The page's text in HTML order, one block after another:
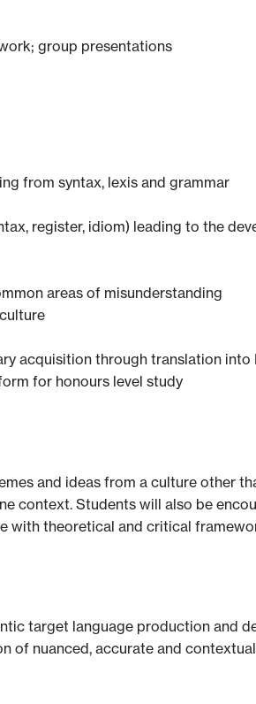
group presentations
from syntax, lexis and grammar
register, idiom) leading to the
areas of misunderstanding
acquisition through translation into
for honours level study
and ideas from a culture other
context. Students will also be
with theoretical and critical
target language production and
of nuanced, accurate and